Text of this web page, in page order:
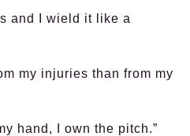
and I wield it like a
my injuries than from my
hand, I own the pitch.”